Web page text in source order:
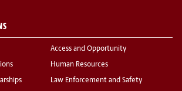
Access and Opportunity
Human Resources
Law Enforcement and Safety